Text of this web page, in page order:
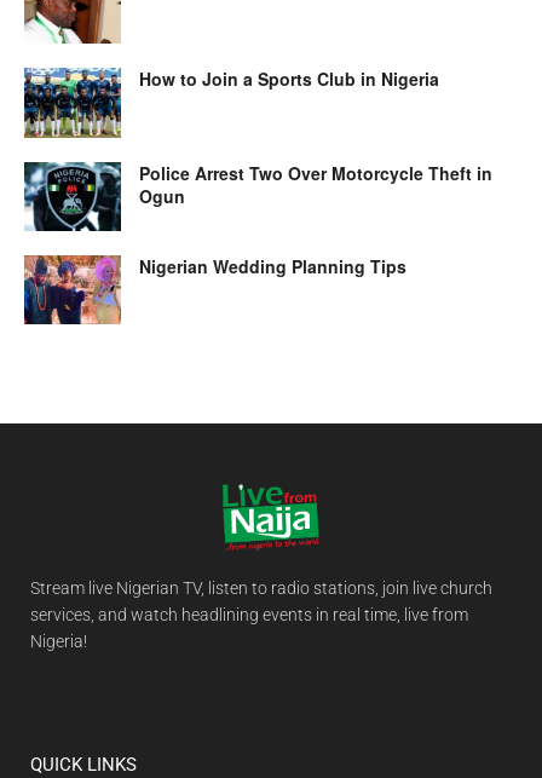
How to Join a Sports Club in Nigeria
Police Arrest Two Over Motorcycle Theft in
Ogun
Nigerian Wedding Planning Tips
Stream live Nigerian TV, listen to radio stations, join live church
services, and watch headlining events in real time, live from
Nigeria!
QUICK LINKS